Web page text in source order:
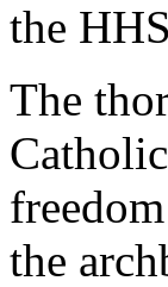
the
The
the